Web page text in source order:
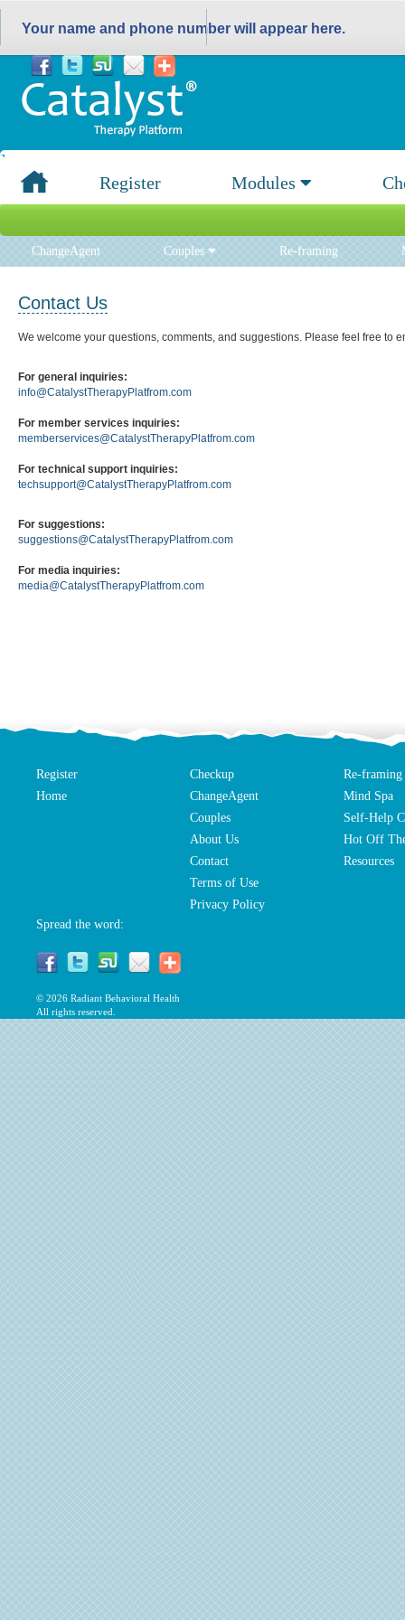
Your name and phone number will appear here.
Register Modules
ChangeAgent Couples Re-framing
Contact Us
We welcome your questions, comments, and suggestions. Please feel free to
For general inquiries:
info@CatalystTherapyPlatfrom.com
For member services inquiries:
memberservices@CatalystTherapyPlatfrom.com
For technical support inquiries:
techsupport@CatalystTherapyPlatfrom.com
For suggestions:
suggestions@CatalystTherapyPlatfrom.com
For media inquiries:
media@CatalystTherapyPlatfrom.com
Register
Home
Checkup
ChangeAgent
Couples
About Us
Contact
Terms of Use
Privacy Policy
Re-framing
Mind Spa
Self-Help
Hot Off
Resources
Spread the word:
© 2026 Radiant Behavioral Health
All rights reserved.